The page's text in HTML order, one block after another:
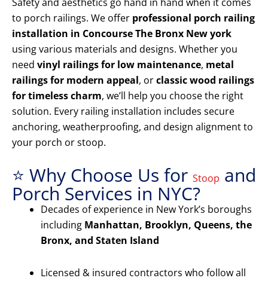
to porch railings. We offer professional porch railing
installation in Concourse The Bronx New york
using various materials and designs. Whether you
need vinyl railings for low maintenance, metal
railings for modern appeal, orclassic wood railings
for timeless charm, we’ll help you choose the right
solution. Every railing installation includes secure
anchoring, weatherproofing, and design alignment to
your porch or stoop.
⭐ Why Choose Us for Stoop and
Porch Services in NYC?
Decades of experience in New York’s boroughs
including Manhattan, Brooklyn, Queens, the
Bronx, and Staten Island
Licensed & insured contractors who follow all